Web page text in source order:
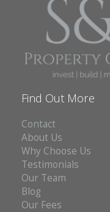
Find Out More
Contact
About Us
Why Choose Us
Testimonials
Our Team
Blog
Our Fees